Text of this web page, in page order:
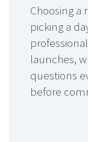
Choosing a
picking a
launches,
questions
before